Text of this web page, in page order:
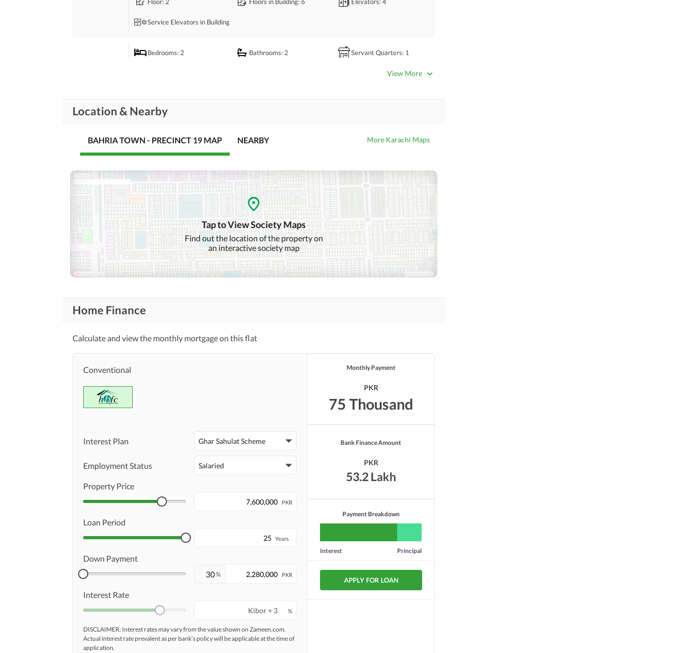
Service Elevators in Building
Bedrooms: 2 Bathrooms: 2 Servant Quarters: 1
Laundry Room
Broadband Internet Access Satellite or Cable TV Ready
Business Center or Media
Building
Features
Community Swimming Pool
Barbeque Area Mosque Community Centre
Nearby Locations
Nearby Schools Nearby Hospitals Nearby Shopping Malls
Communal/Shared Kitchen
Facilities for Disabled
View More
Location & Nearby
BAHRIA TOWN - PRECINCT 19 MAP NEARBY More Karachi Maps
Tap to View Society Maps
Find out the location of the property on
an interactive society map
Home Finance
Calculate and view the monthly mortgage on this flat
Conventional
Interest Plan Ghar Sahulat Scheme
Employment Status Salaried
Property Price
PKR
Loan Period
Years
Down Payment
% PKR
Interest Rate
%
DISCLAIMER: Interest rates may vary from the value shown on Zameen.com.
Actual interest rate prevalent as per bank’s policy will be applicable at the time of
application.
Monthly Payment
PKR
75 Thousand
Bank Finance Amount
PKR
53.2 Lakh
Payment Breakdown
Interest Principal
APPLY FOR LOAN